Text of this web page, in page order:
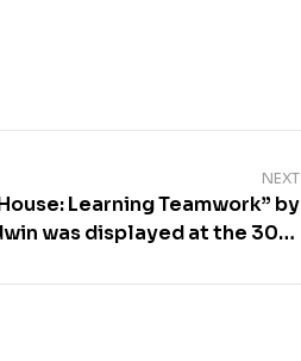
NEXT
Learning Teamwork” by
was displayed at the 30th
Gallery